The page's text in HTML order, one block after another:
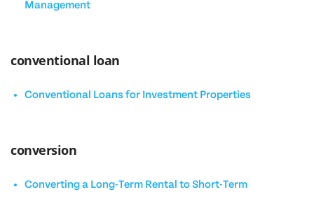
Management
conventional loan
Conventional Loans for Investment Properties
conversion
Converting a Long-Term Rental to Short-Term